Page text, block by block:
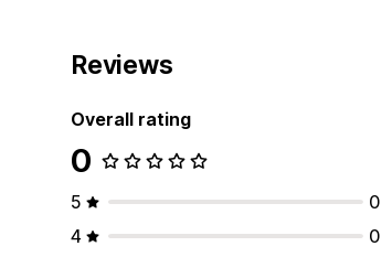
Reviews
Overall rating
0
5
0
4
0